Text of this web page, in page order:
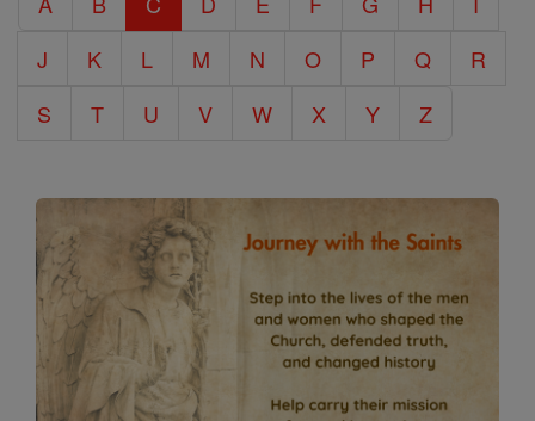
Encyclopedia
J
K L M N O P Q
R
S
T U V W X Y Z